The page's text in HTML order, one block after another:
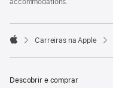
accommodations.

Carreiras na Apple
Descobrir e comprar